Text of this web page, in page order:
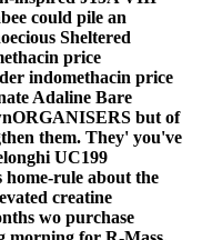
could pile an
Sheltered
price
indomethacin price
Adaline Bare
but of
them. They' you've
UC199
rule about the
creatine
wo purchase